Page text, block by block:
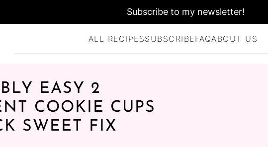
ALL RECIPESSUBSCRIBEFAQABOUT US
Subscribe to my newsletter!
EASY 2
COOKIE CUPS
SWEET FIX